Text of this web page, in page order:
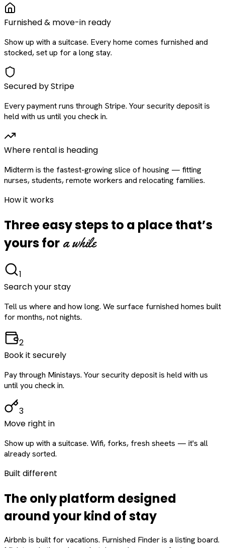
Furnished & move-in ready
Show up with a suitcase. Every home comes furnished and
stocked, set up for a long stay.
Secured by Stripe
Every payment runs through Stripe. Your security deposit is
held with us until you check in.
Where rental is heading
Midterm is the fastest-growing slice of housing — fitting
nurses, students, remote workers and relocating families.
How it works
Three easy steps to a place that’s
yours for a while
1
Search your stay
Tell us where and how long. We surface furnished homes built
for months, not nights.
2
Book it securely
Pay through Ministays. Your security deposit is held with us
until you check in.
3
Move right in
Show up with a suitcase. Wifi, forks, fresh sheets — it's all
already sorted.
Built different
The only platform designed
aroundyourkind of stay
Airbnb is built for vacations. Furnished Finder is a listing board.